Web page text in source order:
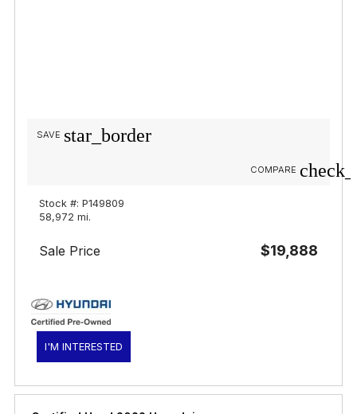
star_border
SAVE
COMPARE
Stock #: P149809
58,972 mi.
Sale Price $19,888
I'M INTERESTED